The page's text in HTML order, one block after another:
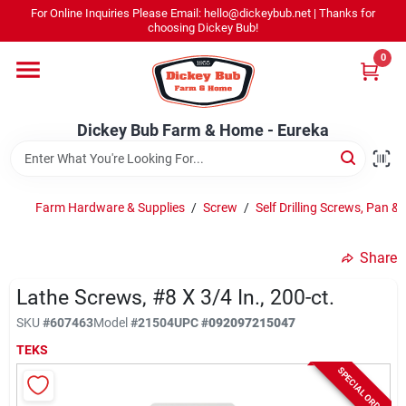
content
For Online Inquiries Please Email: hello@dickeybub.net | Thanks for
choosing Dickey Bub!
Dickey Bub Farm & Home - Eureka
0
Promotions
Dickey Bub Rewards
Dickey Bub Farm & Home - Eureka
Change Location
Farm Hardware & Supplies / Screw / Self Drilling Screws, Pan &
Share
Lathe Screws, #8 X 3/4 In., 200-ct.
SKU #607463Model#21504UPC#092097215047
TEKS
SPECIAL ORDER